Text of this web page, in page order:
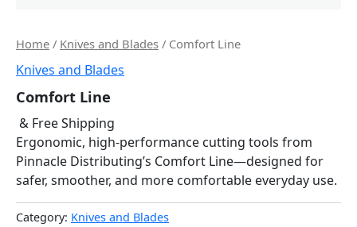
Home / Knives and Blades / Comfort Line
Knives and Blades
Comfort Line
& Free Shipping
Ergonomic, high-performance cutting tools from
Pinnacle Distributing’s Comfort Line—designed for
safer, smoother, and more comfortable everyday use.
Category: Knives and Blades